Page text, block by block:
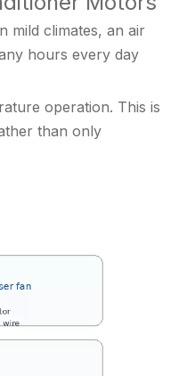
mild climates, an air
hours every day
operation. This is
than only